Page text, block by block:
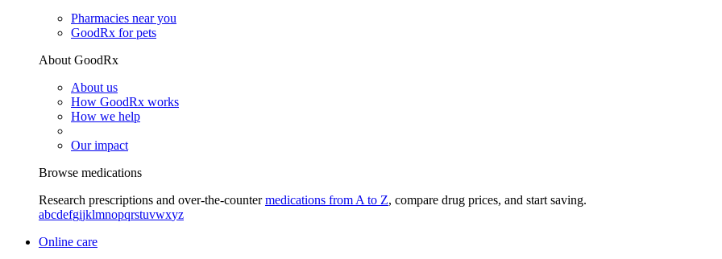
Pharmacies near you
GoodRx for pets
About GoodRx
About us
How GoodRx works
How we help
Our impact
Browse medications
Research prescriptions and over-the-countermedications from A to Z, compare drug prices, and start saving.
abcdefgijklmnopqrstuvwxyz
Online care